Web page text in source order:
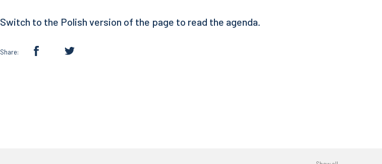
Switch to the Polish version of the page to read the agenda.
Share: